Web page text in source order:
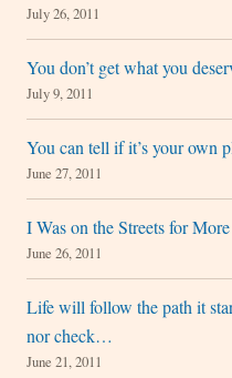
July 26, 2011
You don’t get what you
July 9, 2011
You can tell if it’s your own
June 27, 2011
I Was on the Streets for
June 26, 2011
Life will follow the path it
nor check…
June 21, 2011